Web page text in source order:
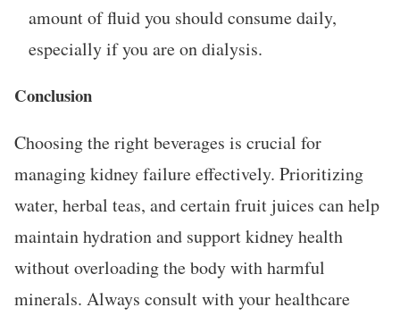
amount of fluid you should consume daily,
especially if you are on dialysis.
Conclusion
Choosing the right beverages is crucial for
managing kidney failure effectively. Prioritizing
water, herbal teas, and certain fruit juices can help
maintain hydration and support kidney health
without overloading the body with harmful
minerals. Always consult with your healthcare